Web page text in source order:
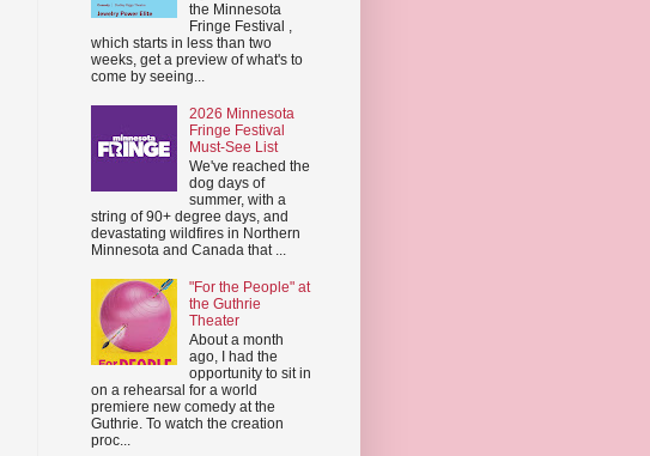
the Minnesota
Fringe Festival ,
which starts in less than two
weeks, get a preview of what's to
come by seeing...
2026 Minnesota
Fringe Festival
Must-See List
We've reached the
dog days of
summer, with a
string of 90+ degree days, and
devastating wildfires in Northern
Minnesota and Canada that ...
"For the People" at
the Guthrie
Theater
About a month
ago, I had the
opportunity to sit in
on a rehearsal for a world
premiere new comedy at the
Guthrie. To watch the creation
proc...